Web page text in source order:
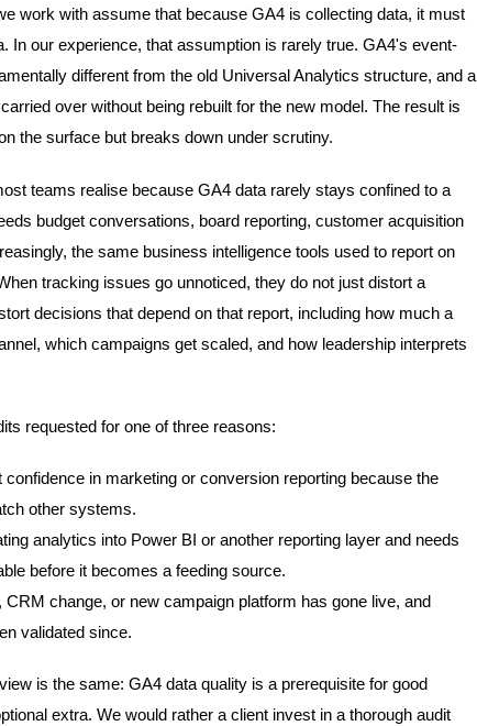
work with assume that because GA4 is collecting data, it must
In our experience, that assumption is rarely true. GA4's event-
different from the old Universal Analytics structure, and a
over without being rebuilt for the new model. The result is
the surface but breaks down under scrutiny.
teams realise because GA4 data rarely stays confined to a
budget conversations, board reporting, customer acquisition
the same business intelligence tools used to report on
tracking issues go unnoticed, they do not just distort a
decisions that depend on that report, including how much a
which campaigns get scaled, and how leadership interprets
requested for one of three reasons:
confidence in marketing or conversion reporting because the
other systems.
analytics into Power BI or another reporting layer and needs
before it becomes a feeding source.
CRM change, or new campaign platform has gone live, and
validated since.
is the same: GA4 data quality is a prerequisite for good
extra. We would rather a client invest in a thorough audit